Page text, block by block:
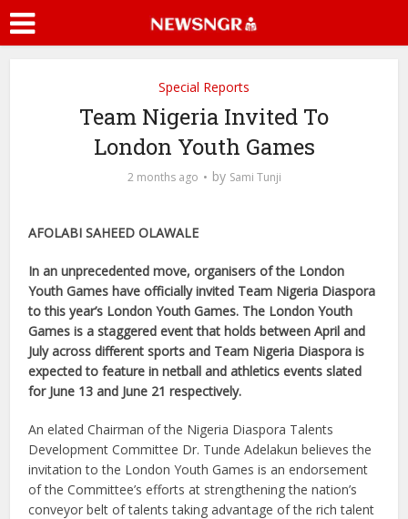
Special Reports
Team Nigeria Invited To
London Youth Games
2 months ago by Sami Tunji
AFOLABI SAHEED OLAWALE
In an unprecedented move, organisers of the London
Youth Games have officially invited Team Nigeria Diaspora
to this year’s London Youth Games. The London Youth
Games is a staggered event that holds between April and
July across different sports and Team Nigeria Diaspora is
expected to feature in netball and athletics events slated
for June 13 and June 21 respectively.
An elated Chairman of the Nigeria Diaspora Talents
Development Committee Dr. Tunde Adelakun believes the
invitation to the London Youth Games is an endorsement
of the Committee’s efforts at strengthening the nation’s
conveyor belt of talents taking advantage of the rich talent